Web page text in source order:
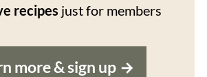
recipes just for members
more & sign up